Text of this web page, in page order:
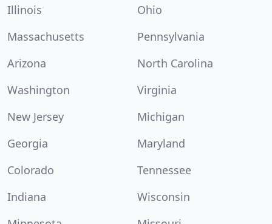
Illinois
Ohio
Massachusetts
Pennsylvania
Arizona
North Carolina
Washington
Virginia
New Jersey
Michigan
Georgia
Maryland
Colorado
Tennessee
Indiana
Wisconsin